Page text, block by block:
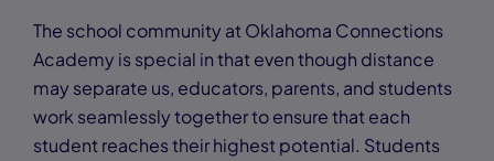
The school community at Oklahoma Connections
Academy is special in that even though distance
may separate us, educators, parents, and students
work seamlessly together to ensure that each
student reaches their highest potential. Students